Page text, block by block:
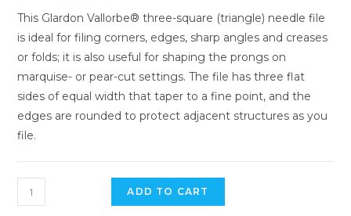
This Glardon Vallorbe® three-square (triangle) needle file
is ideal for filing corners, edges, sharp angles and creases
or folds; it is also useful for shaping the prongs on
marquise- or pear-cut settings. The file has three flat
sides of equal width that taper to a fine point, and the
edges are rounded to protect adjacent structures as you
file.
Vallorbe
Swiss
ADD TO CART